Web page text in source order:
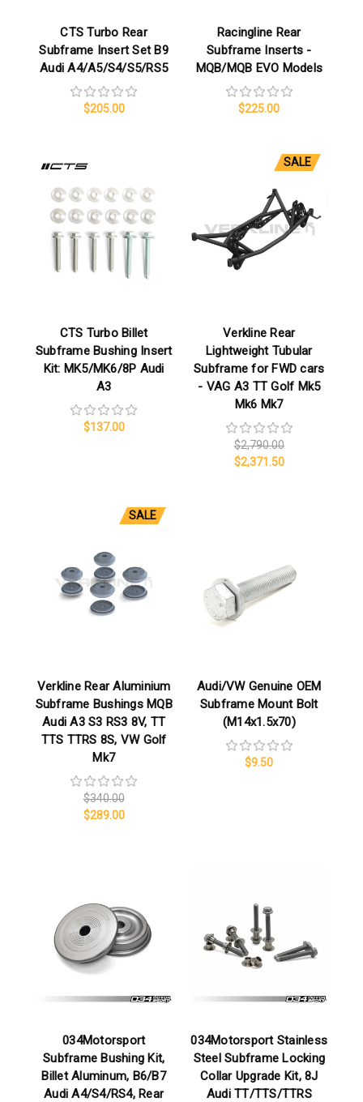
CTS Turbo Rear
Subframe Insert Set B9
Audi A4/A5/S4/S5/RS5
$205.00
Racingline Rear
Subframe Inserts -
MQB/MQB EVO Models
$225.00
CTS Turbo Billet
Subframe Bushing Insert
Kit: MK5/MK6/8P Audi
A3
$137.00
SALE
Verkline Rear
Lightweight Tubular
Subframe for FWD cars
- VAG A3 TT Golf Mk5
Mk6 Mk7
$2,790.00
$2,371.50
SALE
Verkline Rear Aluminium
Subframe Bushings MQB
Audi A3 S3 RS3 8V, TT
TTS TTRS 8S, VW Golf
Mk7
$340.00
$289.00
Audi/VW Genuine OEM
Subframe Mount Bolt
(M14x1.5x70)
$9.50
034Motorsport
Subframe Bushing Kit,
Billet Aluminum, B6/B7
Audi A4/S4/RS4, Rear
034Motorsport Stainless
Steel Subframe Locking
Collar Upgrade Kit, 8J
Audi TT/TTS/TTRS